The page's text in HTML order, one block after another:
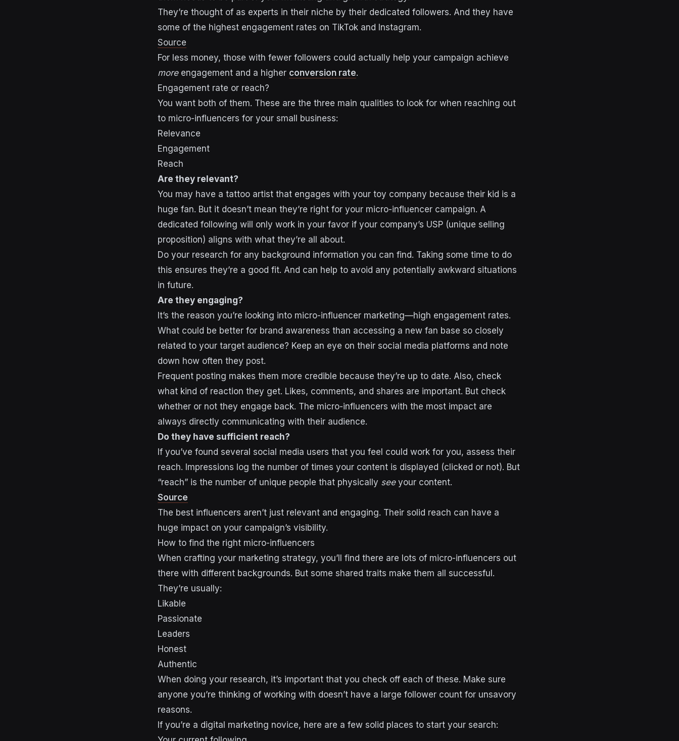
They’re thought of as experts in their niche by their dedicated followers. And they have
some of the highest engagement rates on TikTok and Instagram.
Source
For less money, those with fewer followers could actually help your campaign achieve
moreengagement and a higher conversion rate.
Engagement rate or reach?
You want both of them. These are the three main qualities to look for when reaching out
to micro-influencers for your small business:
Relevance
Engagement
Reach
Are they relevant?
You may have a tattoo artist that engages with your toy company because their kid is a
huge fan. But it doesn’t mean they’re right for your micro-influencer campaign. A
dedicated following will only work in your favor if your company’s USP (unique selling
proposition) aligns with what they’re all about.
Do your research for any background information you can find. Taking some time to do
this ensures they’re a good fit. And can help to avoid any potentially awkward situations
in future.
Are they engaging?
It’s the reason you’re looking into micro-influencer marketing—high engagement rates.
What could be better for brand awareness than accessing a new fan base so closely
related to your target audience? Keep an eye on their social media platforms and note
down how often they post.
Frequent posting makes them more credible because they’re up to date. Also, check
what kind of reaction they get. Likes, comments, and shares are important. But check
whether or not they engage back. The micro-influencers with the most impact are
always directly communicating with their audience.
Do they have sufficient reach?
If you’ve found several social media users that you feel could work for you, assess their
reach. Impressions log the number of times your content is displayed (clicked or not). But
“reach” is the number of unique people that physically seeyour content.
Source
The best influencers aren’t just relevant and engaging. Their solid reach can have a
huge impact on your campaign’s visibility.
How to find the right micro-influencers
When crafting your marketing strategy, you’ll find there are lots of micro-influencers out
there with different backgrounds. But some shared traits make them all successful .
They’re usually:
Likable
Passionate
Leaders
Honest
Authentic
When doing your research, it’s important that you check off each of these. Make sure
anyone you’re thinking of working with doesn’t have a large follower count for unsavory
reasons.
If you’re a digital marketing novice, here are a few solid places to start your search: